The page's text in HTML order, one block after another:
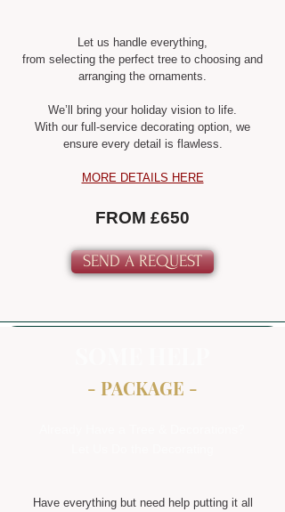
Let us handle everything,
from selecting the perfect tree to choosing and
arranging the ornaments.
We’ll bring your holiday vision to life.
With our full-service decorating option, we
ensure every detail is flawless.
MORE DETAILS HERE
FROM £650
SEND A REQUEST
- PACKAGE -
Have everything but need help putting it all